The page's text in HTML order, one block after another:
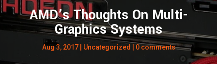
AMD’s Thoughts On Multi-
Graphics Systems
Aug 3, 2017| Uncategorized 0 comments